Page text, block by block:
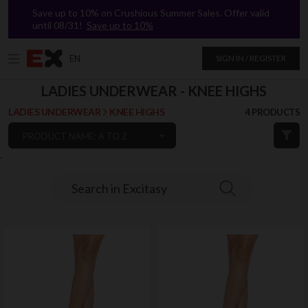
`
Save up to 10% on Crushious Summer Sales. Offer valid
until 08/31! Save up to 10%
EN SIGN IN / REGISTER
Search in Excitasy
LADIES UNDERWEAR - KNEE HIGHS
LADIES UNDERWEAR KNEE HIGHS 4 PRODUCTS